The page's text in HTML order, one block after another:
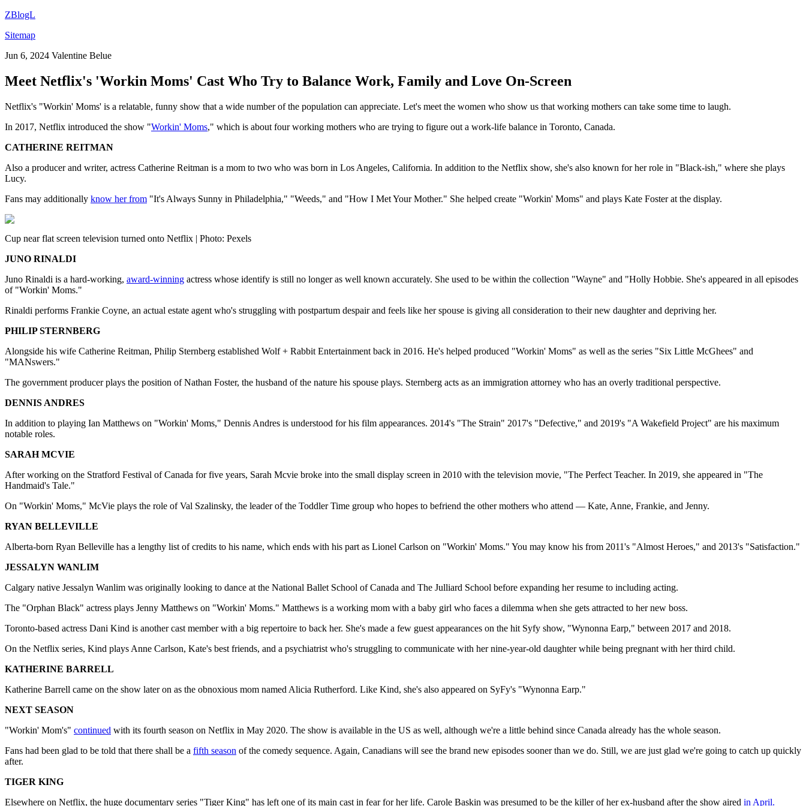
ZBlogL
Sitemap
Jun 6, 2024 Valentine Belue
Meet Netflix's 'Workin Moms' Cast Who Try to Balance Work, Family and Love On-Screen
Netflix's "Workin' Moms' is a relatable, funny show that a wide number of the population can appreciate. Let's meet the women who show us that working mothers can take some time to laugh.
In 2017, Netflix introduced the show "Workin' Moms," which is about four working mothers who are trying to figure out a work-life balance in Toronto, Canada.
CATHERINE REITMAN
Also a producer and writer, actress Catherine Reitman is a mom to two who was born in Los Angeles, California. In addition to the Netflix show, she's also known for her role in "Black-ish," where she plays
Lucy.
Fans may additionally know her from "It's Always Sunny in Philadelphia," "Weeds," and "How I Met Your Mother." She helped create "Workin' Moms" and plays Kate Foster at the display.
Cup near flat screen television turned onto Netflix | Photo: Pexels
JUNO RINALDI
Juno Rinaldi is a hard-working, award-winning actress whose identify is still no longer as well known accurately. She used to be within the collection "Wayne" and "Holly Hobbie. She's appeared in all episodes
of "Workin' Moms."
Rinaldi performs Frankie Coyne, an actual estate agent who's struggling with postpartum despair and feels like her spouse is giving all consideration to their new daughter and depriving her.
PHILIP STERNBERG
Alongside his wife Catherine Reitman, Philip Sternberg established Wolf + Rabbit Entertainment back in 2016. He's helped produced "Workin' Moms" as well as the series "Six Little McGhees" and
"MANswers."
The government producer plays the position of Nathan Foster, the husband of the nature his spouse plays. Sternberg acts as an immigration attorney who has an overly traditional perspective.
DENNIS ANDRES
In addition to playing Ian Matthews on "Workin' Moms," Dennis Andres is understood for his film appearances. 2014's "The Strain" 2017's "Defective," and 2019's "A Wakefield Project" are his maximum
notable roles.
SARAH MCVIE
After working on the Stratford Festival of Canada for five years, Sarah Mcvie broke into the small display screen in 2010 with the television movie, "The Perfect Teacher. In 2019, she appeared in "The
Handmaid's Tale."
On "Workin' Moms," McVie plays the role of Val Szalinsky, the leader of the Toddler Time group who hopes to befriend the other mothers who attend — Kate, Anne, Frankie, and Jenny.
RYAN BELLEVILLE
Alberta-born Ryan Belleville has a lengthy list of credits to his name, which ends with his part as Lionel Carlson on "Workin' Moms." You may know his from 2011's "Almost Heroes," and 2013's "Satisfaction."
JESSALYN WANLIM
Calgary native Jessalyn Wanlim was originally looking to dance at the National Ballet School of Canada and The Julliard School before expanding her resume to including acting.
The "Orphan Black" actress plays Jenny Matthews on "Workin' Moms." Matthews is a working mom with a baby girl who faces a dilemma when she gets attracted to her new boss.
Toronto-based actress Dani Kind is another cast member with a big repertoire to back her. She's made a few guest appearances on the hit Syfy show, "Wynonna Earp," between 2017 and 2018.
On the Netflix series, Kind plays Anne Carlson, Kate's best friends, and a psychiatrist who's struggling to communicate with her nine-year-old daughter while being pregnant with her third child.
KATHERINE BARRELL
Katherine Barrell came on the show later on as the obnoxious mom named Alicia Rutherford. Like Kind, she's also appeared on SyFy's "Wynonna Earp."
NEXT SEASON
"Workin' Mom's" continued with its fourth season on Netflix in May 2020. The show is available in the US as well, although we're a little behind since Canada already has the whole season.
Fans had been glad to be told that there shall be a fifth season of the comedy sequence. Again, Canadians will see the brand new episodes sooner than we do. Still, we are just glad we're going to catch up quickly
after.
TIGER KING
Elsewhere on Netflix, the huge documentary series "Tiger King" has left one of its main cast in fear for her life. Carole Baskin was presumed to be the killer of her ex-husband after the show aired in April.